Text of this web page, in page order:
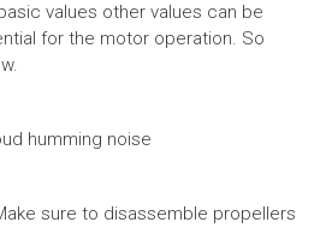
values other values can be
for the motor operation. So
humming noise
sure to disassemble propellers